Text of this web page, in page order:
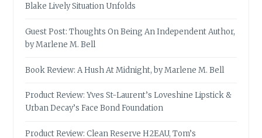
Blake Lively Situation Unfolds
Guest Post: Thoughts On Being An Independent Author,
by Marlene M. Bell
Book Review: A Hush At Midnight, by Marlene M. Bell
Product Review: Yves St-Laurent’s Loveshine Lipstick &
Urban Decay’s Face Bond Foundation
Product Review: Clean Reserve H2EAU, Tom’s